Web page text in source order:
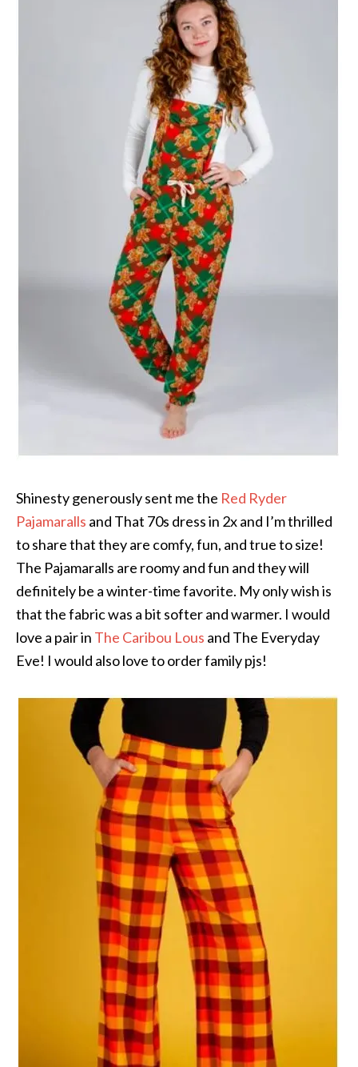
Shinesty generously sent me the Red Ryder
Pajamaralls and That 70s dress in 2x and I’m thrilled
to share that they are comfy, fun, and true to size!
The Pajamaralls are roomy and fun and they will
definitely be a winter-time favorite. My only wish is
that the fabric was a bit softer and warmer. I would
love a pair in The Caribou Lous and The Everyday
Eve! I would also love to order family pjs!